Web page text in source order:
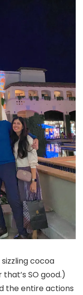
cocoa
SO good.)
the entire actions